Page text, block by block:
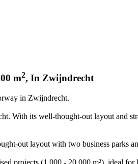
m2, In Zwijndrecht
in Zwijndrecht.
With its well-thought-out layout and
out layout with two business parks
projects (1,000 - 20,000 m²), ideal